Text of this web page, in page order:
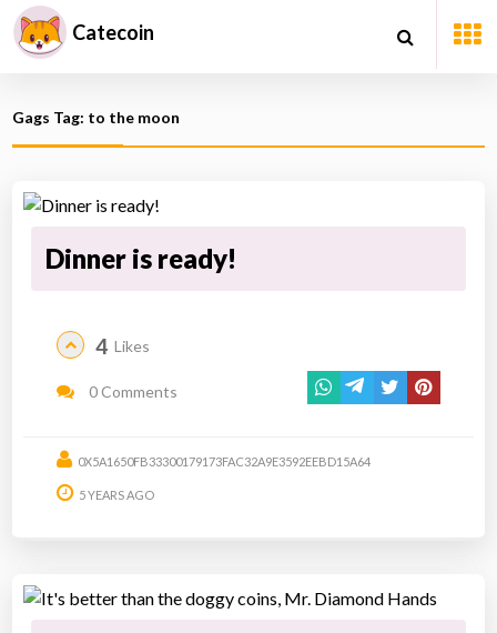
Catecoin
Gags Tag: to the moon
Dinner is ready!
4 Likes
0 Comments
0X5A1650FB33300179173FAC32A9E3592EEBD15A64
5 YEARS AGO